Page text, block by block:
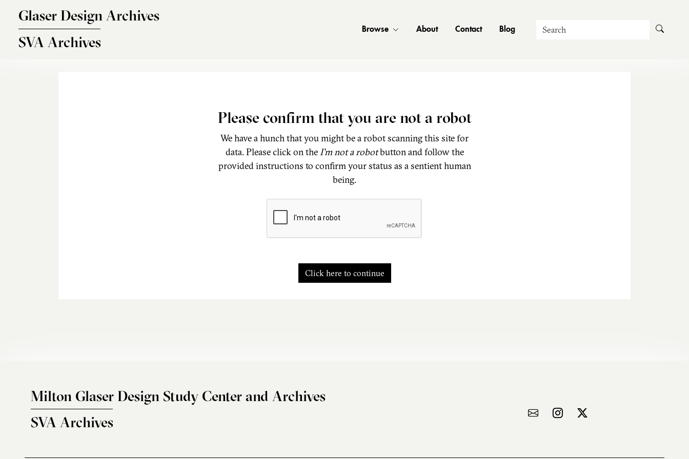
Glaser Design Archives
SVA Archives
Browse About Contact Blog Search
Please confirm that you are not a robot
We have a hunch that you might be a robot scanning this site for
data. Please click on theI'm not a robotbutton and follow the
provided instructions to confirm your status as a sentient human
being.
Click here to continue
Milton Glaser Design Study Center and Archives
SVA Archives